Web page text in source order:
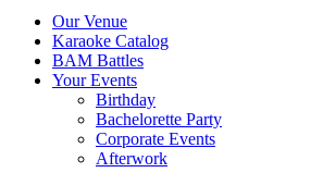
Our Venue
Karaoke Catalog
BAM Battles
Your Events
Birthday
Bachelorette Party
Corporate Events
Afterwork